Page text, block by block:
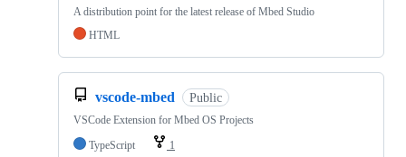
A distribution point for the latest release of Mbed Studio
HTML
vscode-mbed Public
VSCode Extension for Mbed OS Projects
TypeScript
1